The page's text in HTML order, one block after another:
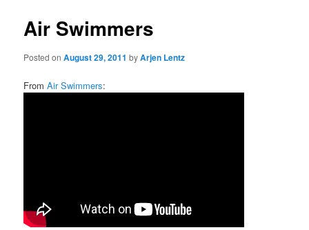
Air Swimmers
Posted onAugust 29, 2011 byArjen Lentz
FromAir Swimmers: